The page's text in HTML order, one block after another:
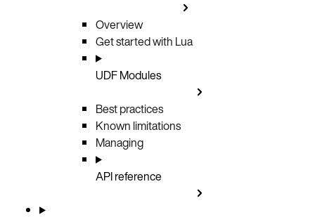
Overview
Get started with Lua
UDF Modules
Best practices
Known limitations
Managing
API reference